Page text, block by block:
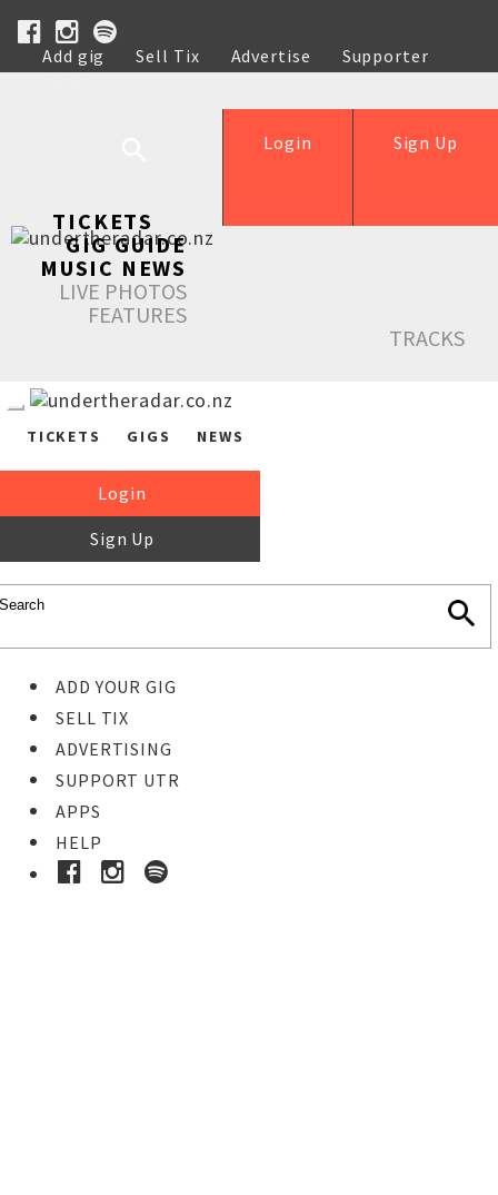
Add gig Sell Tix Advertise
Supporter
Help
Sign Up
Login
TICKETS
GIG GUIDE
MUSIC NEWS
LIVE PHOTOS
FEATURES
TRACKS
TICKETS GIGS NEWS
Login
Sign Up
ADD YOUR GIG
SELL TIX
ADVERTISING
SUPPORT UTR
APPS
HELP